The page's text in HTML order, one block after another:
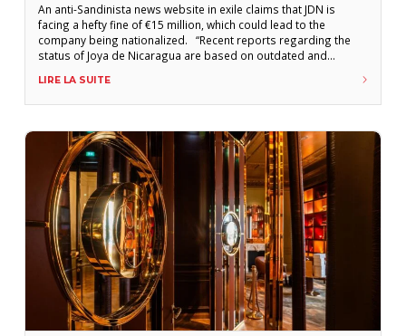
An anti-Sandinista news website in exile claims that JDN is
facing a hefty fine of €15 million, which could lead to the
company being nationalized. “Recent reports regarding the
status of Joya de Nicaragua are based on outdated and
a statement posted Tuesday, May 20, on its social media
channels. “We wish
LIRE LA SUITE